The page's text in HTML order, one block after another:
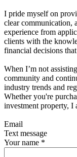
I pride myself on
clear communication,
experience from
clients with the
financial decisions
When I’m not
community and
industry trends and
Whether you're
investment property, I
Email
Text message
Your name *